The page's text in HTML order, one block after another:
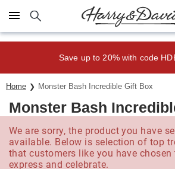
Click here to skip to main page content.
Save up to 20% with code
Home Monster Bash Incredible Gift Box
Monster Bash
We are sorry, the product you have
available. Below is selection of top
that customers like you have chosen
express and celebrate.